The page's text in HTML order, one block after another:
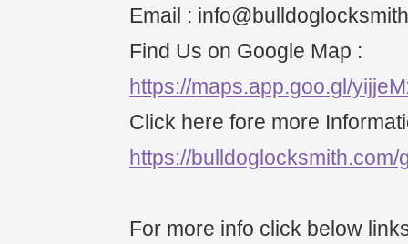
Email :
Find Us on Google Map :
https://maps.app.goo.gl/
Click here fore more
https://bulldoglocksmith.com/
For more info click below